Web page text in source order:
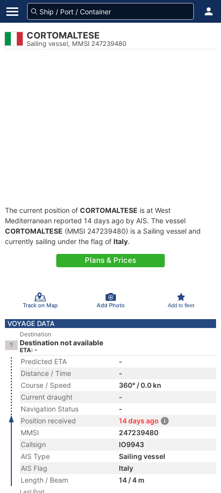
CORTOMALTESE
Sailing vessel, MMSI 247239480
The current position of CORTOMALTESE is at West
Mediterranean reported 14 days ago by AIS. The vessel
CORTOMALTESE (MMSI 247239480) is a Sailing vessel and
currently sailing under the flag of Italy.
Plans & Prices
Track on Map Add Photo Add to fleet
VOYAGE DATA
Destination
Destination not available
ETA: -
Predicted ETA
-
Distance / Time
-
Course / Speed
360° / 0.0 kn
Current draught
-
Navigation Status
-
Position received
14 days ago
MMSI
247239480
Callsign
IO9943
AIS Type
Sailing vessel
AIS Flag
Italy
Length / Beam
14 / 4 m